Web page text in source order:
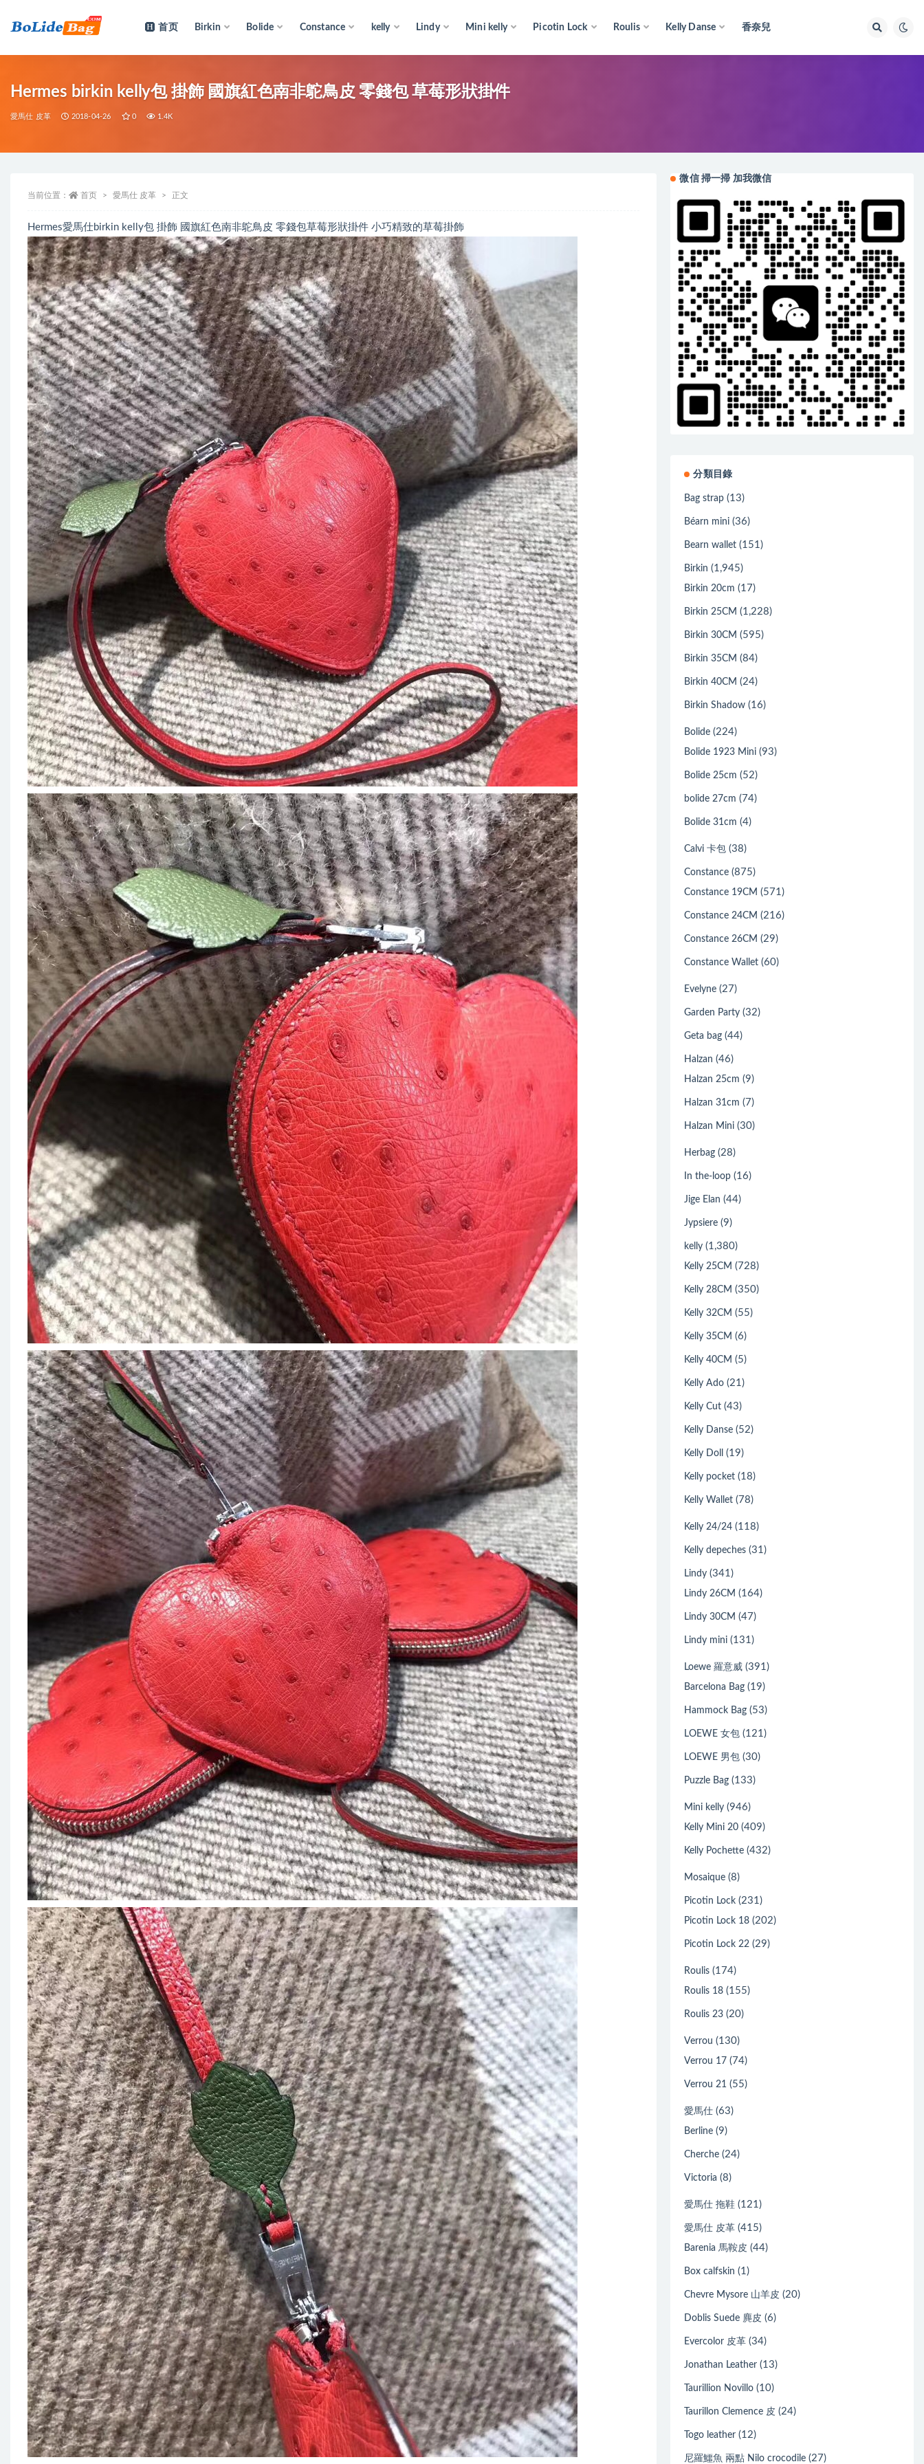
首页 Birkin Bolide Constance kelly Lindy Mini kelly Picotin Lock Roulis Kelly Danse 香奈兒
Hermes birkin kelly包 掛飾 國旗紅色南非鴕鳥皮 零錢包 草莓形狀掛件
愛馬仕 皮革 2018-04-26 0 1.4K
当前位置： 首页 愛馬仕 皮革 正文
Hermes愛馬仕birkin kelly包 掛飾 國旗紅色南非鴕鳥皮 零錢包草莓形狀掛件 小巧精致的草莓掛飾
微信 掃一掃 加我微信
分類目錄
Bag strap (13)
Béarn mini (36)
Bearn wallet (151)
Birkin (1,945)
Birkin 20cm (17)
Birkin 25CM (1,228)
Birkin 30CM (595)
Birkin 35CM (84)
Birkin 40CM (24)
Birkin Shadow (16)
Bolide (224)
Bolide 1923 Mini (93)
Bolide 25cm (52)
bolide 27cm (74)
Bolide 31cm (4)
Calvi 卡包 (38)
Constance (875)
Constance 19CM (571)
Constance 24CM (216)
Constance 26CM (29)
Constance Wallet (60)
Evelyne (27)
Garden Party (32)
Geta bag (44)
Halzan (46)
Halzan 25cm (9)
Halzan 31cm (7)
Halzan Mini (30)
Herbag (28)
In the-loop (16)
Jige Elan (44)
Jypsiere (9)
kelly (1,380)
Kelly 25CM (728)
Kelly 28CM (350)
Kelly 32CM (55)
Kelly 35CM (6)
Kelly 40CM (5)
Kelly Ado (21)
Kelly Cut (43)
Kelly Danse (52)
Kelly Doll (19)
Kelly pocket (18)
Kelly Wallet (78)
Kelly 24/24 (118)
Kelly depeches (31)
Lindy (341)
Lindy 26CM (164)
Lindy 30CM (47)
Lindy mini (131)
Loewe 羅意威 (391)
Barcelona Bag (19)
Hammock Bag (53)
LOEWE 女包 (121)
LOEWE 男包 (30)
Puzzle Bag (133)
Mini kelly (946)
Kelly Mini 20 (409)
Kelly Pochette (432)
Mosaique (8)
Picotin Lock (231)
Picotin Lock 18 (202)
Picotin Lock 22 (29)
Roulis (174)
Roulis 18 (155)
Roulis 23 (20)
Verrou (130)
Verrou 17 (74)
Verrou 21 (55)
愛馬仕 (63)
Berline (9)
Cherche (24)
Victoria (8)
愛馬仕 拖鞋 (121)
愛馬仕 皮革 (415)
Barenia 馬鞍皮 (44)
Box calfskin (1)
Chevre Mysore 山羊皮 (20)
Doblis Suede 麂皮 (6)
Evercolor 皮革 (34)
Jonathan Leather (13)
Taurillion Novillo (10)
Taurillon Clemence 皮 (24)
Togo leather (12)
尼羅鱷魚 兩點 Nilo crocodile (27)